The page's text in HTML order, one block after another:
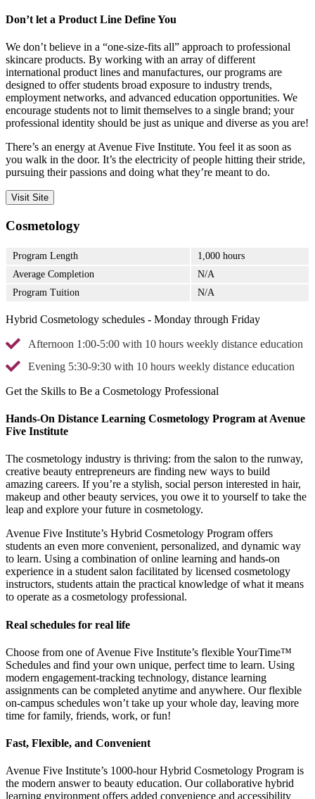
Don’t let a Product Line Define You
We don’t believe in a “one-size-fits all” approach to professional
skincare products. By working with an array of different
international product lines and manufactures, our programs are
designed to offer students broad exposure to industry trends,
employment networks, and advanced education opportunities. We
encourage students not to limit themselves to a single brand; your
professional identity should be just as unique and diverse as you are!
There’s an energy at Avenue Five Institute. You feel it as soon as
you walk in the door. It’s the electricity of people hitting their stride,
pursuing their passions and doing what they’re meant to do.
Visit Site
Cosmetology
Program Length
1,000 hours
Average Completion
N/A
Program Tuition
N/A
Hybrid Cosmetology schedules - Monday through Friday
Afternoon 1:00-5:00 with 10 hours weekly distance education
Evening 5:30-9:30 with 10 hours weekly distance education
Get the Skills to Be a Cosmetology Professional
Hands-On Distance Learning Cosmetology Program at Avenue
Five Institute
The cosmetology industry is thriving: from the salon to the runway,
creative beauty entrepreneurs are finding new ways to build
amazing careers. If you’re a stylish, social person interested in hair,
makeup and other beauty services, you owe it to yourself to take the
leap and explore your future in cosmetology.
Avenue Five Institute’s Hybrid Cosmetology Program offers
students an even more convenient, personalized, and dynamic way
to learn. Using a combination of online learning and hands-on
experience in a student salon facilitated by licensed cosmetology
instructors, students attain the practical knowledge of what it means
to operate as a cosmetology professional.
Real schedules for real life
Choose from one of Avenue Five Institute’s flexible YourTime™
Schedules and find your own unique, perfect time to learn. Using
modern engagement-tracking technology, distance learning
assignments can be completed anytime and anywhere. Our flexible
on-campus schedules won’t take up your whole day, leaving more
time for family, friends, work, or fun!
Fast, Flexible, and Convenient
Avenue Five Institute’s 1000-hour Hybrid Cosmetology Program is
the modern answer to beauty education. Our collaborative hybrid
learning environment offers added convenience and accessibility